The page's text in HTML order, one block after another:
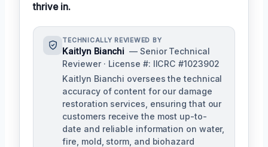
thrive in.
TECHNICALLY REVIEWED BY
Kaitlyn Bianchi — Senior Technical
Reviewer · License #: IICRC #1023902
Kaitlyn Bianchi oversees the technical
accuracy of content for our damage
restoration services, ensuring that our
customers receive the most up-to-
date and reliable information on water,
fire, mold, storm, and biohazard